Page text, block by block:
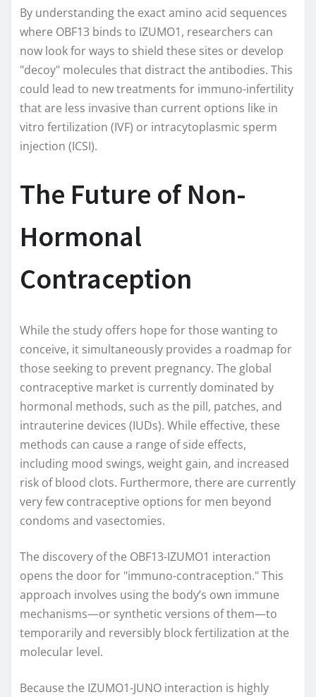
By understanding the exact amino acid sequences
where OBF13 binds to IZUMO1, researchers can
now look for ways to shield these sites or develop
"decoy" molecules that distract the antibodies. This
could lead to new treatments for immuno-infertility
that are less invasive than current options like in
vitro fertilization (IVF) or intracytoplasmic sperm
injection (ICSI).
The Future of Non-
Hormonal
Contraception
While the study offers hope for those wanting to
conceive, it simultaneously provides a roadmap for
those seeking to prevent pregnancy. The global
contraceptive market is currently dominated by
hormonal methods, such as the pill, patches, and
intrauterine devices (IUDs). While effective, these
methods can cause a range of side effects,
including mood swings, weight gain, and increased
risk of blood clots. Furthermore, there are currently
very few contraceptive options for men beyond
condoms and vasectomies.
The discovery of the OBF13-IZUMO1 interaction
opens the door for "immuno-contraception." This
approach involves using the body’s own immune
mechanisms—or synthetic versions of them—to
temporarily and reversibly block fertilization at the
molecular level.
Because the IZUMO1-JUNO interaction is highly